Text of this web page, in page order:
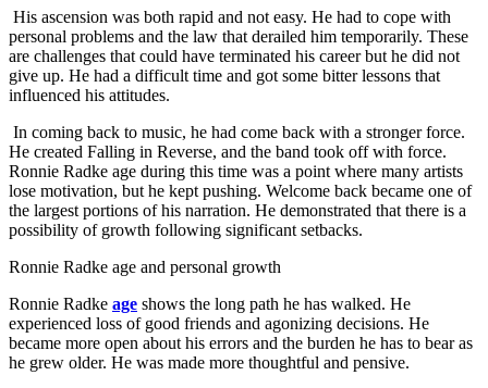
His ascension was both rapid and not easy. He had to cope with
personal problems and the law that derailed him temporarily. These
are challenges that could have terminated his career but he did not
give up. He had a difficult time and got some bitter lessons that
influenced his attitudes.
In coming back to music, he had come back with a stronger force.
He created Falling in Reverse, and the band took off with force.
Ronnie Radke age during this time was a point where many artists
lose motivation, but he kept pushing. Welcome back became one of
the largest portions of his narration. He demonstrated that there is a
possibility of growth following significant setbacks.
Ronnie Radke age and personal growth
Ronnie Radke age shows the long path he has walked. He
experienced loss of good friends and agonizing decisions. He
became more open about his errors and the burden he has to bear as
he grew older. He was made more thoughtful and pensive.